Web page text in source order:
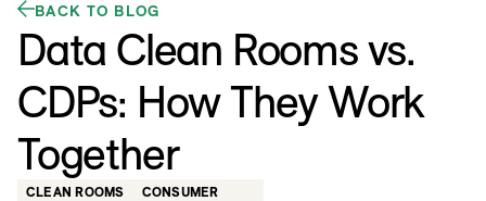
BACK TO BLOG
Data Clean Rooms vs.
CDPs: How They Work
Together
CLEAN ROOMS
CONSUMER